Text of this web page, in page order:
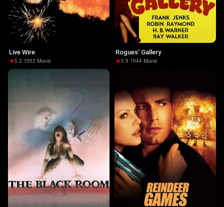
Live Wire
5.2·1992· Movie
Rogues' Gallery
5.9·1944· Movie